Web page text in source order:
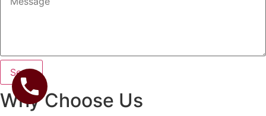
Send
Why Choose Us